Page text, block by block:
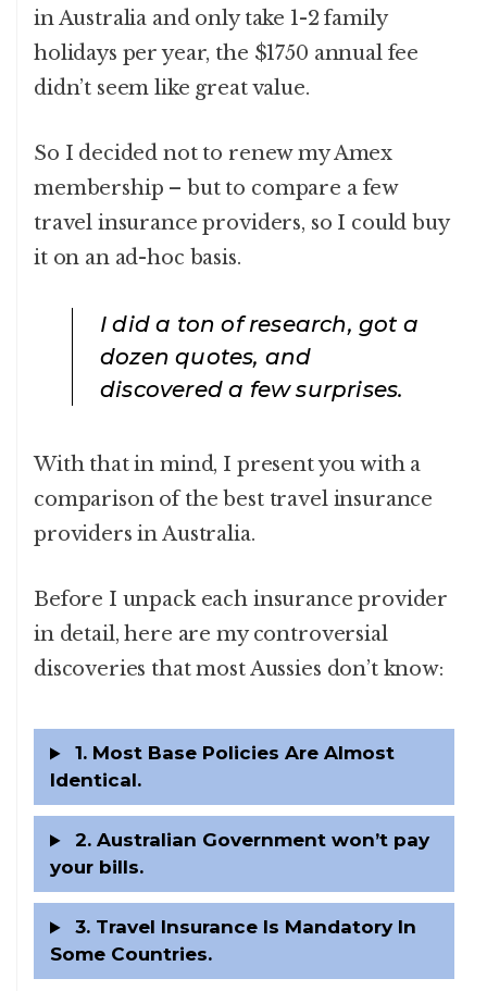
in Australia and only take 1-2 family
holidays per year, the $1750 annual fee
didn’t seem like great value.
So I decided not to renew my Amex
membership – but to compare a few
travel insurance providers, so I could buy
it on an ad-hoc basis.
I did a ton of research, got a
dozen quotes, and
discovered a few surprises.
With that in mind, I present you with a
comparison of the best travel insurance
providers in Australia.
Before I unpack each insurance provider
in detail, here are my controversial
discoveries that most Aussies don’t know:
1. Most Base Policies Are Almost
Identical.
2. Australian Government won’t pay
your bills.
3. Travel Insurance Is Mandatory In
Some Countries.